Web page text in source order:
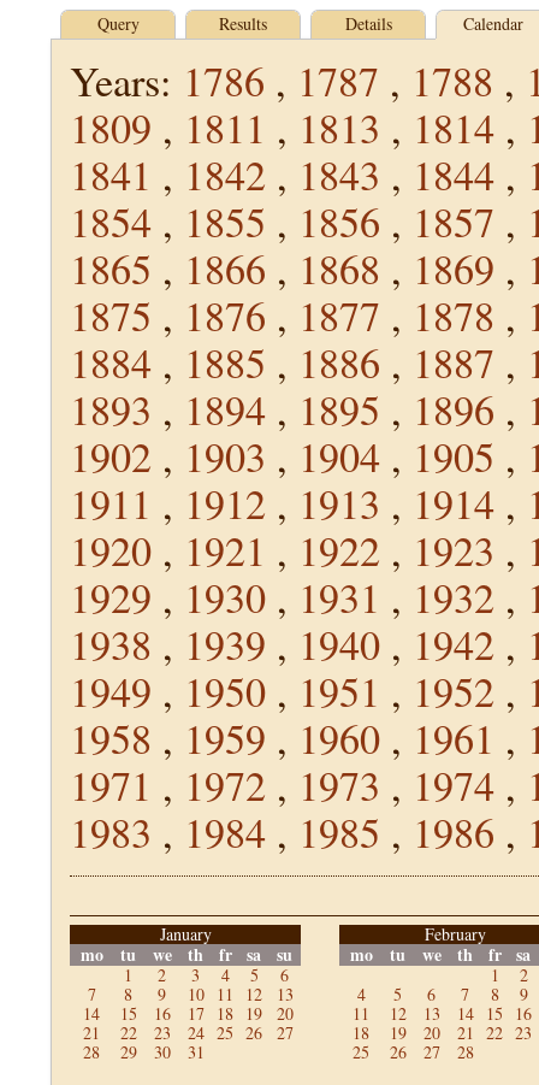
Query Results Details Calendar
Years: 1786 , 1787 , 1788 ,
1809 , 1811 , 1813 , 1814 ,
1841 , 1842 , 1843 , 1844 ,
1854 , 1855 , 1856 , 1857 ,
1865 , 1866 , 1868 , 1869 ,
1875 , 1876 , 1877 , 1878 ,
1884 , 1885 , 1886 , 1887 ,
1893 , 1894 , 1895 , 1896 ,
1902 , 1903 , 1904 , 1905 ,
1911 , 1912 , 1913 , 1914 ,
1920 , 1921 , 1922 , 1923 ,
1929 , 1930 , 1931 , 1932 ,
1938 , 1939 , 1940 , 1942 ,
1949 , 1950 , 1951 , 1952 ,
1958 , 1959 , 1960 , 1961 ,
1971 , 1972 , 1973 , 1974 ,
1983 , 1984 , 1985 , 1986 ,
January
mo tu we th fr sa su
1 2 3 4 5
6
7
8 9 10 11 12
13
14
15 16 17 18 19
20
21
22 23 24 25 26
27
28
29 30 31
February
mo tu we th fr sa
1
2
4
5 6 7 8
9
11
12 13 14 15
16
18
19 20 21 22 23
25
26 27 28